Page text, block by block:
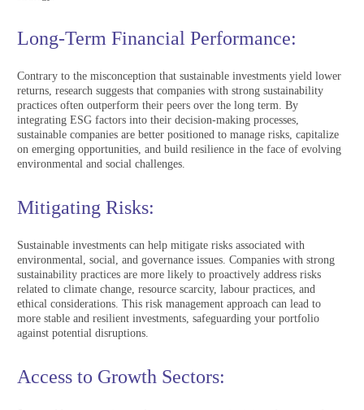
Long-Term Financial Performance:
Contrary to the misconception that sustainable investments yield lower
returns, research suggests that companies with strong sustainability
practices often outperform their peers over the long term. By
integrating ESG factors into their decision-making processes,
sustainable companies are better positioned to manage risks, capitalize
on emerging opportunities, and build resilience in the face of evolving
environmental and social challenges.
Mitigating Risks:
Sustainable investments can help mitigate risks associated with
environmental, social, and governance issues. Companies with strong
sustainability practices are more likely to proactively address risks
related to climate change, resource scarcity, labour practices, and
ethical considerations. This risk management approach can lead to
more stable and resilient investments, safeguarding your portfolio
against potential disruptions.
Access to Growth Sectors: